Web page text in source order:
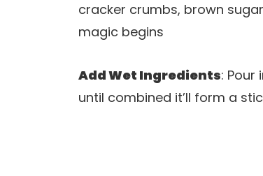
cracker crumbs, brown
magic begins
Add Wet Ingredients: Pour
until combined it’ll form a